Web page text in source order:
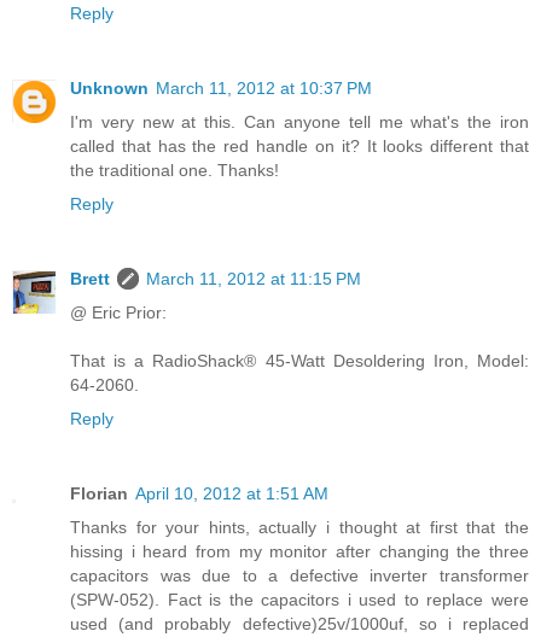
Reply
Unknown March 11, 2012 at 10:37 PM
I'm very new at this. Can anyone tell me what's the iron
called that has the red handle on it? It looks different that
the traditional one. Thanks!
Reply
Brett
March 11, 2012 at 11:15 PM
@ Eric Prior:
That is a RadioShack® 45-Watt Desoldering Iron, Model:
64-2060.
Reply
Florian April 10, 2012 at 1:51 AM
Thanks for your hints, actually i thought at first that the
hissing i heard from my monitor after changing the three
capacitors was due to a defective inverter transformer
(SPW-052). Fact is the capacitors i used to replace were
used (and probably defective)25v/1000uf, so i replaced